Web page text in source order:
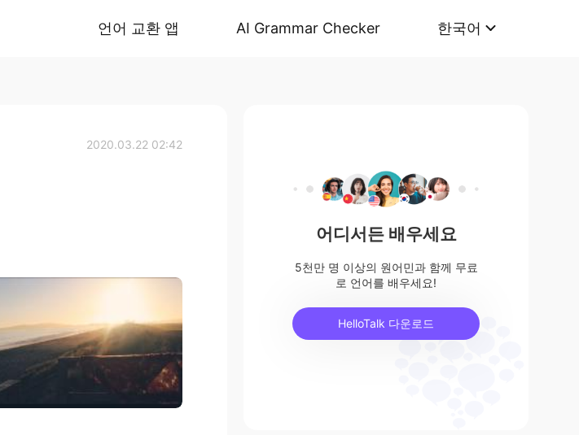
언어 교환 앱 AI Grammar Checker 한국어
2020.03.22 02:42
어디서든 배우세요
5천만 명 이상의 원어민과 함께 무료
로 언어를 배우세요!
HelloTalk 다운로드